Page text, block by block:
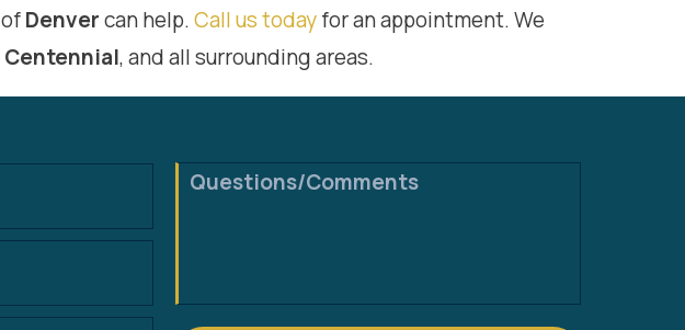
ofDenvercan help.Call us todayfor an appointment. We
Centennial, and all surrounding areas.